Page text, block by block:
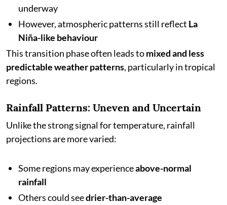
underway
However, atmospheric patterns still reflect La
Niña-like behaviour
This transition phase often leads tomixed and less
predictable weather patterns, particularly in tropical
regions.
Rainfall Patterns: Uneven and Uncertain
Unlike the strong signal for temperature, rainfall
projections are more varied:
Some regions may experienceabove-normal
rainfall
Others could seedrier-than-average